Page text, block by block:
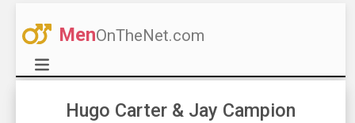
MenOnTheNet.com
Hugo Carter & Jay Campion